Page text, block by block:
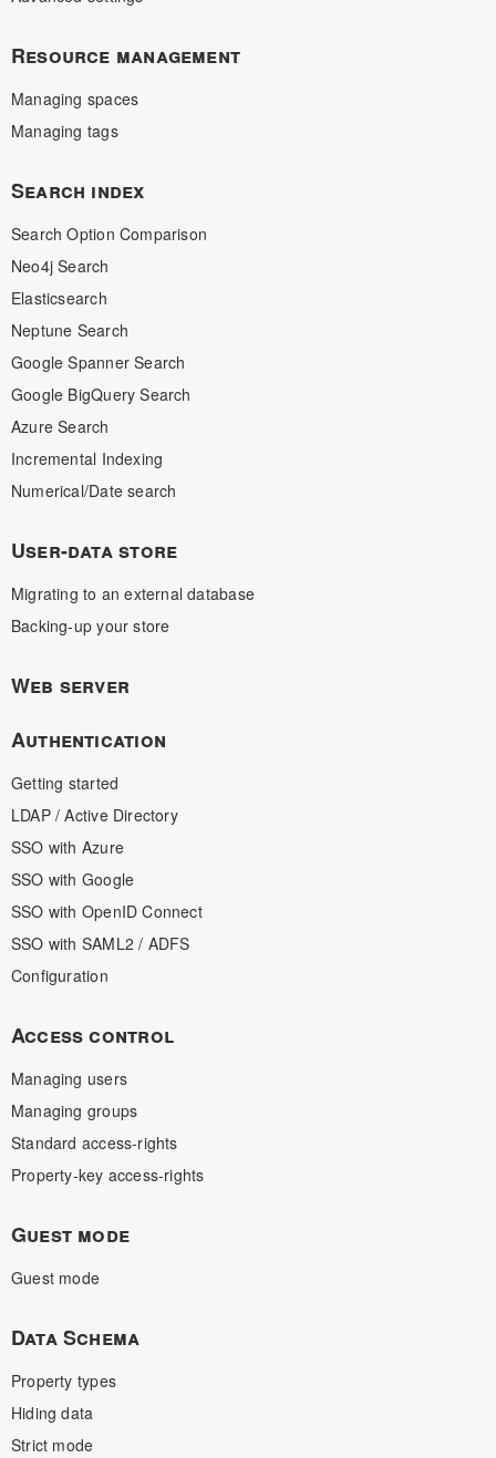
Resource management
Managing spaces
Managing tags
Search index
Search Option Comparison
Neo4j Search
Elasticsearch
Neptune Search
Google Spanner Search
Google BigQuery Search
Azure Search
Incremental Indexing
Numerical/Date search
User-data store
Migrating to an external database
Backing-up your store
Web server
Authentication
Getting started
LDAP / Active Directory
SSO with Azure
SSO with Google
SSO with OpenID Connect
SSO with SAML2 / ADFS
Configuration
Access control
Managing users
Managing groups
Standard access-rights
Property-key access-rights
Guest mode
Guest mode
Data Schema
Property types
Hiding data
Strict mode